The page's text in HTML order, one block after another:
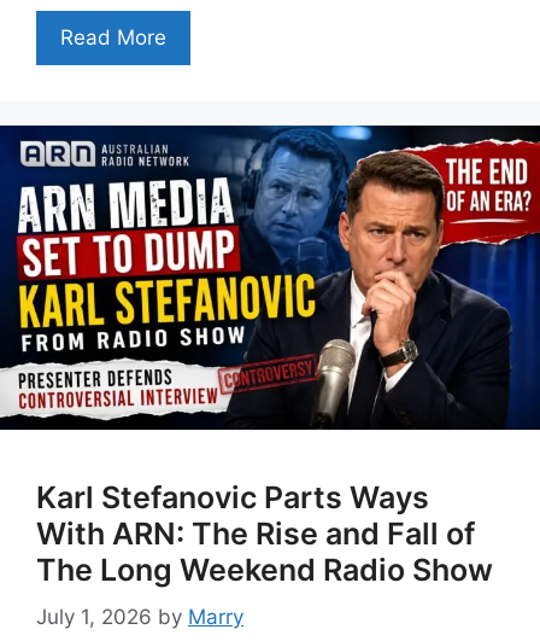
Read More
Karl Stefanovic Parts Ways
With ARN: The Rise and Fall of
The Long Weekend Radio Show
July 1, 2026 by Marry